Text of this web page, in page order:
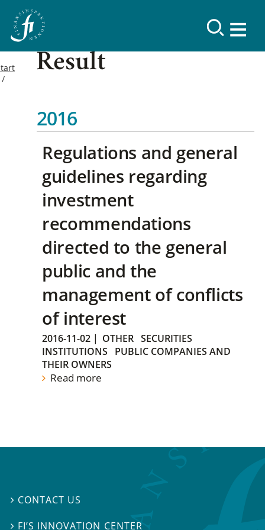
Result
2016
Regulations and general
guidelines regarding
investment
recommendations
directed to the general
public and the
management of conflicts
of interest
2016-11-02 | OTHER SECURITIES
INSTITUTIONS
PUBLIC COMPANIES AND
THEIR OWNERS
Read more
 CONTACT US
 FI’S INNOVATION CENTER